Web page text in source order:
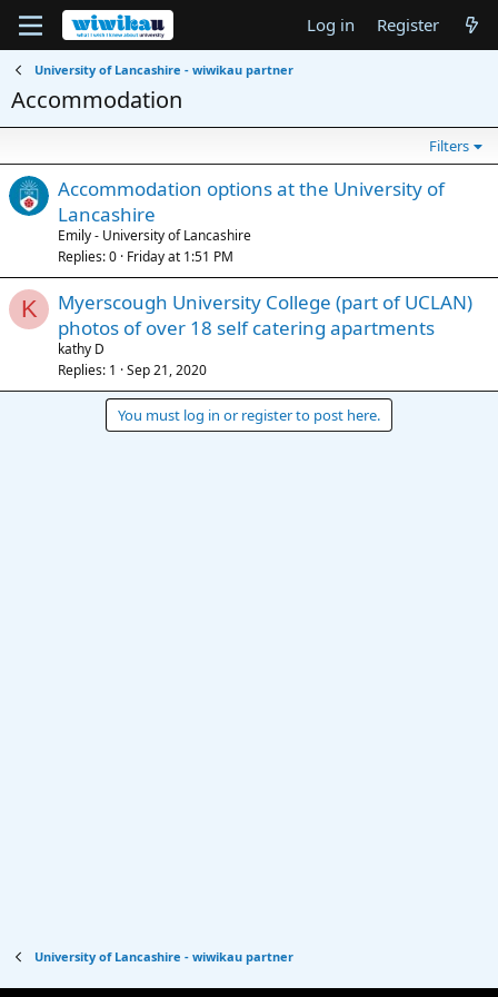
Log in Register
University of Lancashire - wiwikau partner
Accommodation
Filters
Accommodation options at the University of
Lancashire
Emily - University of Lancashire
Replies 0 Friday at 1:51 PM
K
Myerscough University College (part of UCLAN)
photos of over 18 self catering apartments
kathy D
Replies 1 Sep 21, 2020
You must log in or register to post here.
University of Lancashire - wiwikau partner